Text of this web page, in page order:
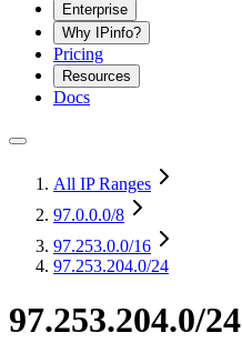
Enterprise
Why IPinfo?
Pricing
Resources
Docs
All IP Ranges
97.0.0.0/8
97.253.0.0/16
97.253.204.0/24
97.253.204.0/24